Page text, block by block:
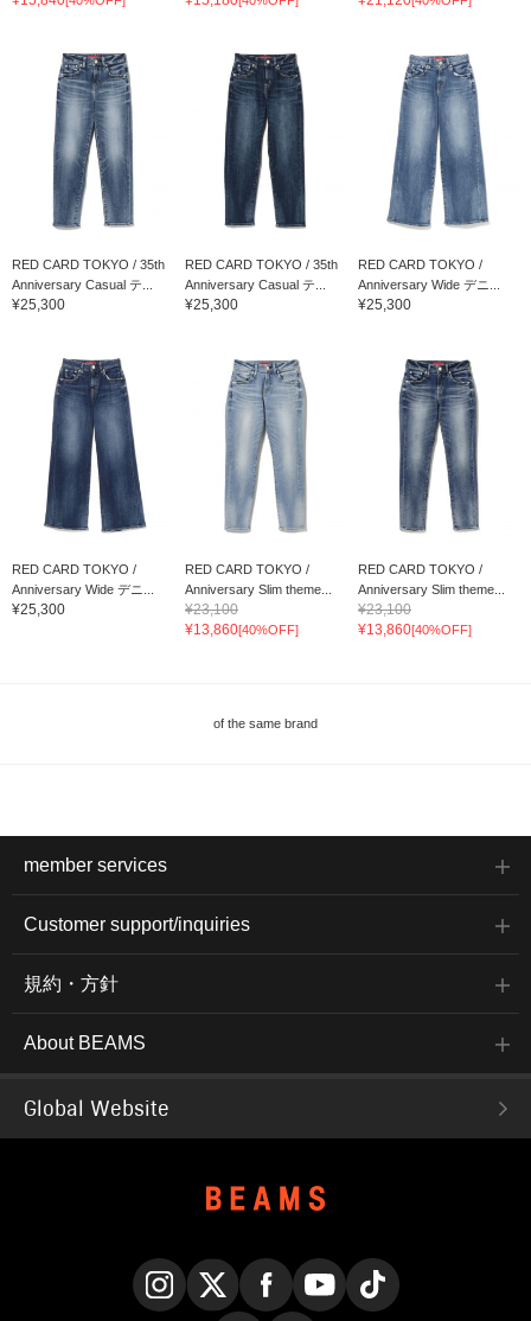
RED CARD TOKYO / 35th
Anniversary Casual テ...
¥25,300
RED CARD TOKYO / 35th
Anniversary Casual テ...
¥25,300
RED CARD TOKYO /
Anniversary Wide デニ...
¥25,300
RED CARD TOKYO /
Anniversary Wide デニ...
¥25,300
RED CARD TOKYO /
Anniversary Slim theme...
¥23,100
¥13,860[40%OFF]
RED CARD TOKYO /
Anniversary Slim theme...
¥23,100
¥13,860[40%OFF]
of the same brand
member services
Customer support/inquiries
規約・方針
About BEAMS
Global Website